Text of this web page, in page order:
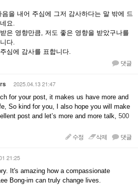
을 내어 주심에 그저 감사하다는 말 밖에 드
요.
은 영향만큼, 저도 좋은 영향을 받았구나를
다.
심에 감사를 표합니다.
댓글
2025.04.13 21:47
for your post, it makes us have more and
So kind for you, I also hope you will make
post and let’s more and more talk, 500
수정 삭제 댓글
21:25
It's amazing how a compassionate
Bong-im can truly change lives.